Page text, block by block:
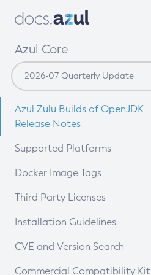
Azul Core
Azul Zulu Builds of OpenJDK
Release Notes
Supported Platforms
Docker Image Tags
Third Party Licenses
Installation Guidelines
Supported (Zulu SA) on Linux
CVE and Version Search
CVE Search Tool
Commercial Compatibility Kit